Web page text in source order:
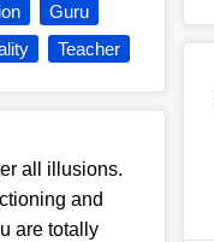
Guru
Teacher
all illusions.
and
are totally